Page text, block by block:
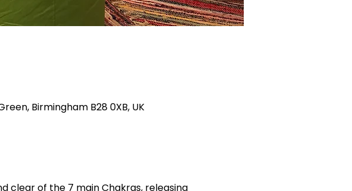
Birmingham B28 0XB, UK
clear of the 7 main Chakras, releasing